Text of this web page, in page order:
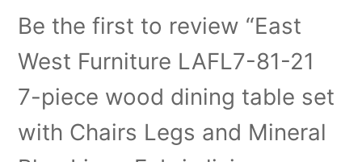
Be the first to review “East
West Furniture LAFL7-81-21
7-piece wood dining table set
with Chairs Legs and Mineral